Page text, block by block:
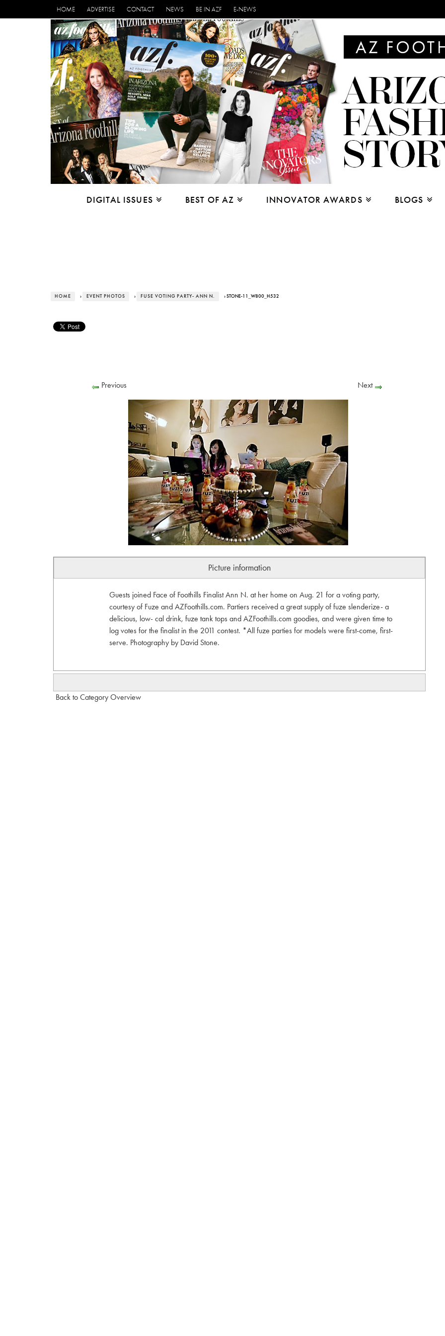
HOME ADVERTISE CONTACT NEWS BE IN AZF E-NEWS
DIGITAL ISSUES BEST OF AZ INNOVATOR AWARDS BLOGS
HOME › EVENT PHOTOS › FUSE VOTING PARTY- ANN N. › STONE-11_W800_H532
Previous Next
Picture information
Guests joined Face of Foothills Finalist Ann N. at her home on Aug. 21 for a voting party,
courtesy of Fuze and AZFoothills.com. Partiers received a great supply of fuze slenderize- a
delicious, low- cal drink, fuze tank tops and AZFoothills.com goodies, and were given time to
log votes for the finalist in the 2011 contest. *All fuze parties for models were first-come, first-
serve. Photography by David Stone.
Back to Category Overview